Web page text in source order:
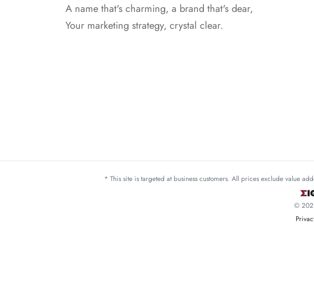
A name that's charming, a brand that's dear,
Your marketing strategy, crystal clear.
* This site is targeted at business customers. All prices exclude value
©